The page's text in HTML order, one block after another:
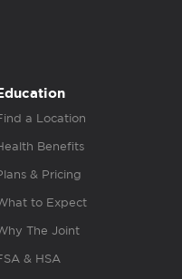
a Location
Benefits
& Pricing
to Expect
The Joint
& HSA